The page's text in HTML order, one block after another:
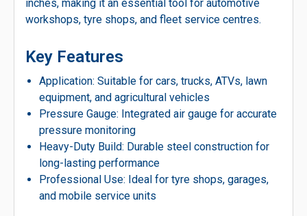
inches, making it an essential tool for automotive
workshops, tyre shops, and fleet service centres.
Key Features
Application: Suitable for cars, trucks, ATVs, lawn
equipment, and agricultural vehicles
Pressure Gauge: Integrated air gauge for accurate
pressure monitoring
Heavy-Duty Build: Durable steel construction for
long-lasting performance
Professional Use: Ideal for tyre shops, garages,
and mobile service units